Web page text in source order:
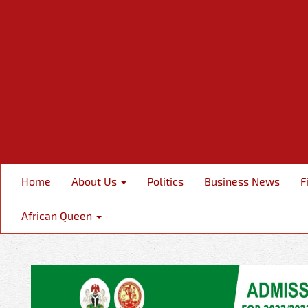
Home About Us Politics Business News
African Queen